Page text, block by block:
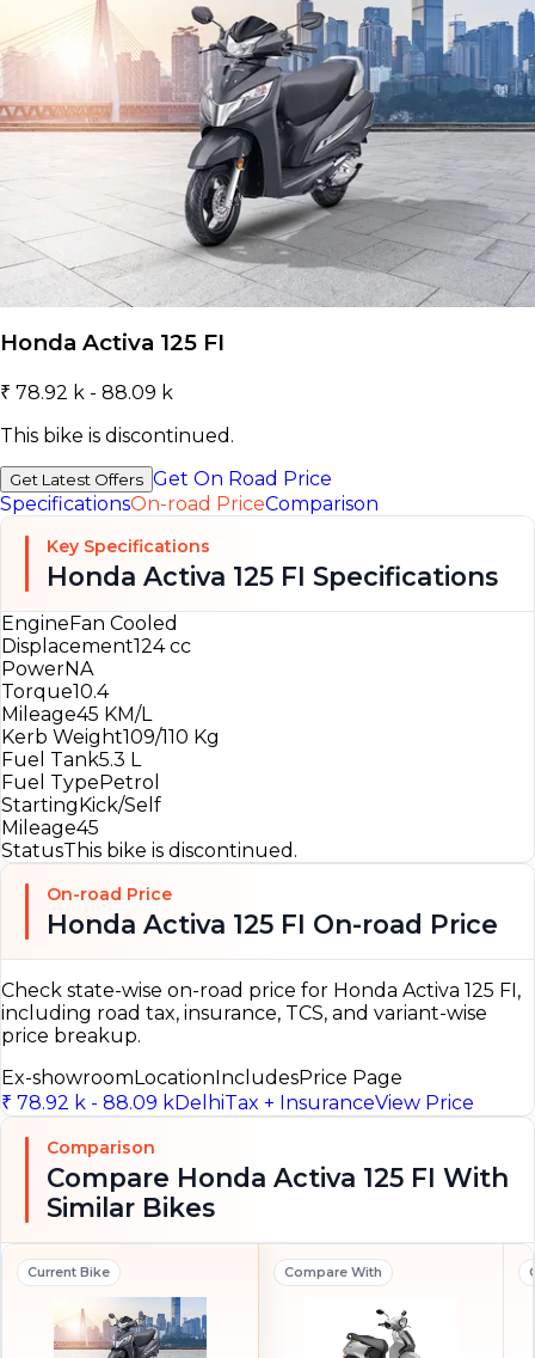
Honda Activa 125 FI
₹ 78.92 k - 88.09 k
This bike is discontinued.
Get Latest Offers Get On Road Price
SpecificationsOn-road PriceComparison
Key Specifications
Honda Activa 125 FI Specifications
Engine Fan Cooled
Displacement124 cc
PowerNA
Torque10.4
Mileage45 KM/L
Kerb Weight109/110 Kg
Fuel Tank5.3 L
Fuel Type Petrol
Starting Kick/Self
Mileage45
StatusThis bike is discontinued.
On-road Price
Honda Activa 125 FI On-road Price
Check state-wise on-road price for Honda Activa 125 FI,
including road tax, insurance, TCS, and variant-wise
price breakup.
Ex-showroom Location IncludesPrice Page
₹ 78.92 k - 88.09 kDelhiTax + InsuranceView Price
Comparison
Compare Honda Activa 125 FI With
Similar Bikes
Current Bike Compare With